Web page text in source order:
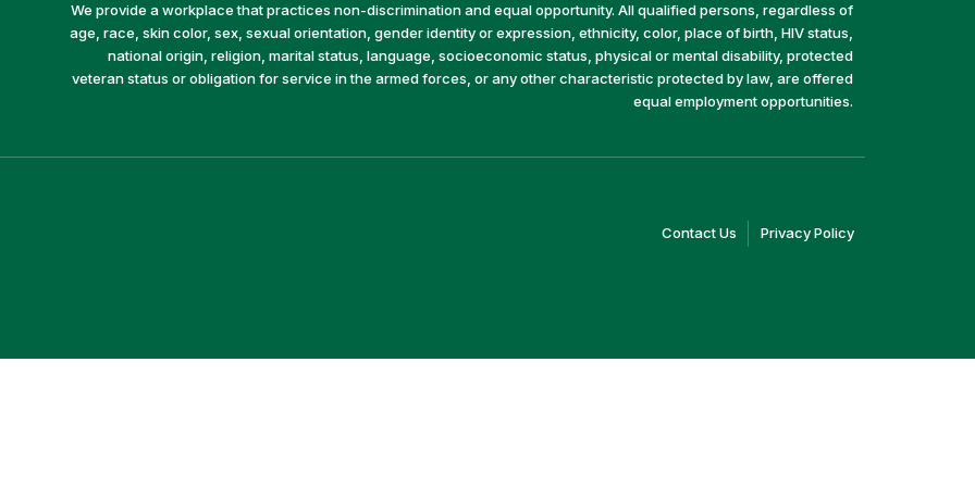
We provide a workplace that practices non-discrimination and equal opportunity. All qualified persons, regardless of
age, race, skin color, sex, sexual orientation, gender identity or expression, ethnicity, color, place of birth, HIV status,
national origin, religion, marital status, language, socioeconomic status, physical or mental disability, protected
veteran status or obligation for service in the armed forces, or any other characteristic protected by law, are offered
equal employment opportunities.
Contact Us (linkPrivacy Policy(link